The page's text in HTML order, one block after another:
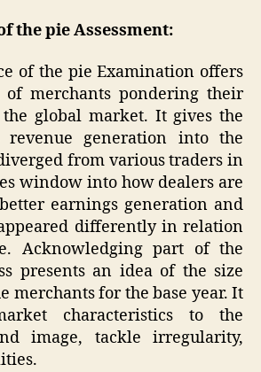
the pie Assessment:
of the pie Examination offers
of merchants pondering their
global market. It gives the
generation into the
from various traders in
window into how dealers are
earnings generation and
differently in relation
Acknowledging part of the
presents an idea of the size
merchants for the base year. It
characteristics to the
image, tackle irregularity,